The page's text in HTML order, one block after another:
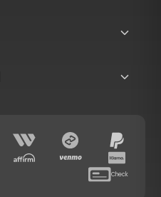
Check